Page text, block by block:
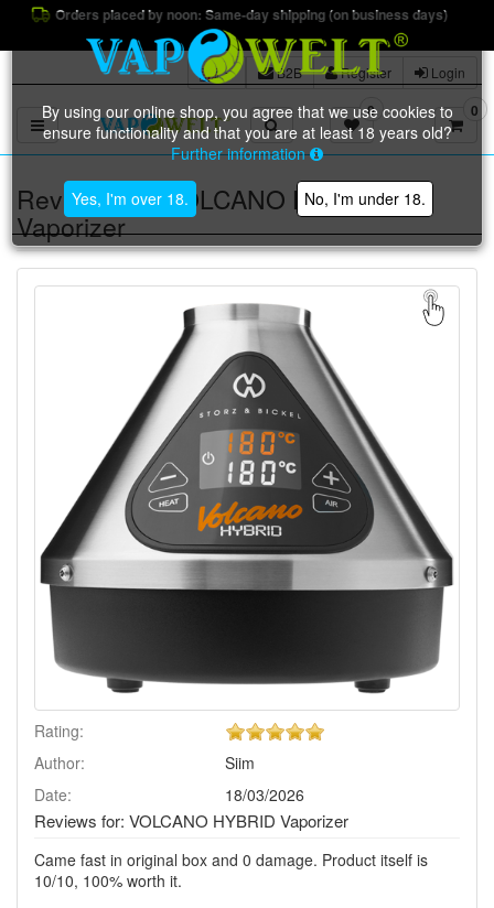
Orders placed by noon: Same-day shipping (on business days)
B2B Register Login
Toggle navigation
0 0
By using our online shop, you agree that we use cookies to
ensure functionality and that you are at least 18 years old?
Further information
Yes, I'm over 18. No, I'm under 18.
Reviews for: VOLCANO HYBRID
Vaporizer
Rating:
Author:
Siim
Date:
18/03/2026
Reviews for: VOLCANO HYBRID Vaporizer
Came fast in original box and 0 damage. Product itself is
10/10, 100% worth it.